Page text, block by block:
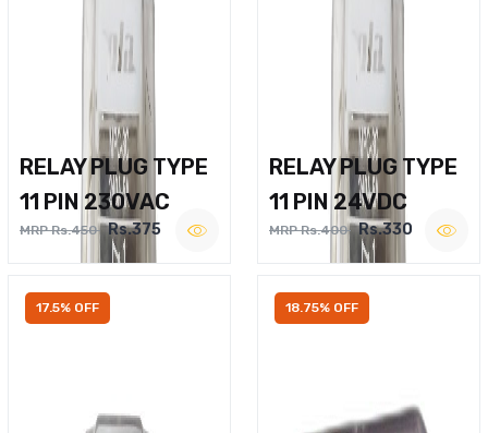
RELAY PLUG TYPE
11 PIN 230VAC
MRP Rs.450 Rs.375
RELAY PLUG TYPE
11 PIN 24VDC
MRP Rs.400 Rs.330
17.5% OFF 18.75% OFF